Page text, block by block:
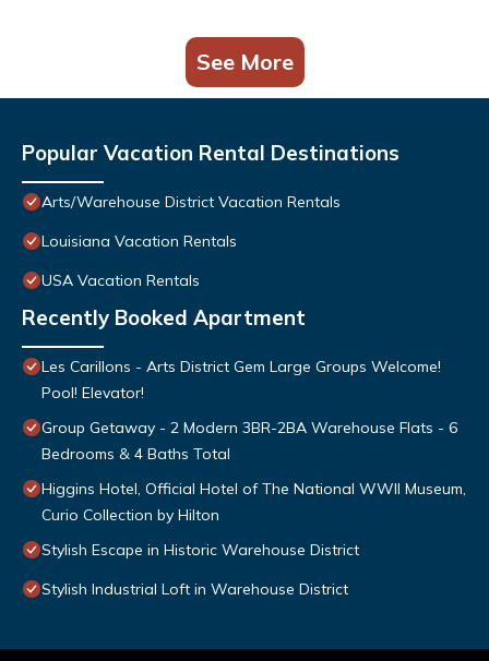
See More
Popular Vacation Rental Destinations
Arts/Warehouse District Vacation Rentals
Louisiana Vacation Rentals
USA Vacation Rentals
Recently Booked Apartment
Les Carillons - Arts District Gem Large Groups Welcome!
Pool! Elevator!
Group Getaway - 2 Modern 3BR-2BA Warehouse Flats - 6
Bedrooms & 4 Baths Total
Higgins Hotel, Official Hotel of The National WWII Museum,
Curio Collection by Hilton
Stylish Escape in Historic Warehouse District
Stylish Industrial Loft in Warehouse District